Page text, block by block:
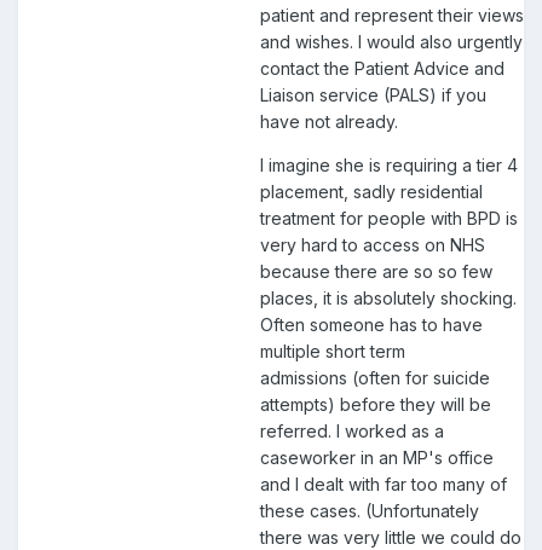
patient and represent their views
and wishes. I would also urgently
contact the Patient Advice and
Liaison service (PALS) if you
have not already.
I imagine she is requiring a tier 4
placement, sadly residential
treatment for people with BPD is
very hard to access on NHS
because there are so so few
places, it is absolutely shocking.
Often someone has to have
multiple short term
admissions (often for suicide
attempts) before they will be
referred. I worked as a
caseworker in an MP's office
and I dealt with far too many of
these cases. (Unfortunately
there was very little we could do